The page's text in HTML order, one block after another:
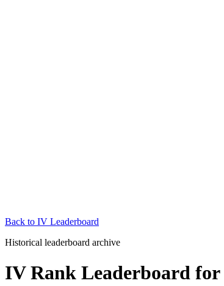
Back to IV Leaderboard
Historical leaderboard archive
IV Rank Leaderboard for